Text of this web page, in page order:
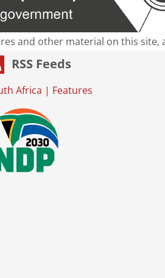
and other material on this site,
RSS Feeds
Africa | Features